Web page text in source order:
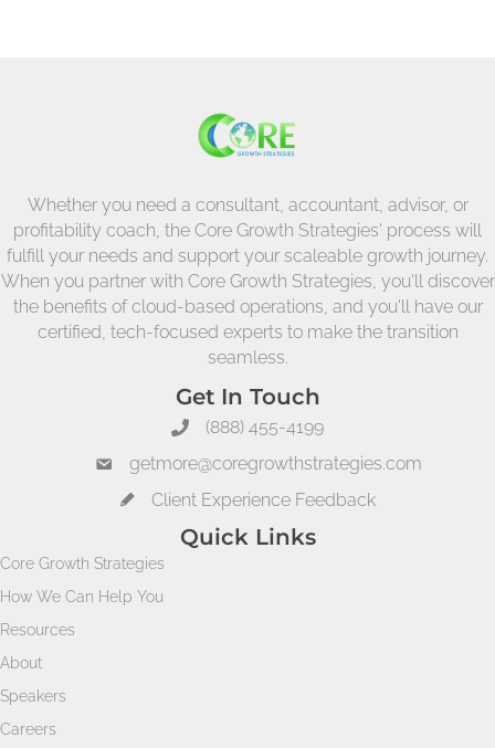
Whether you need a consultant, accountant, advisor, or
profitability coach, the Core Growth Strategies' process will
fulfill your needs and support your scaleable growth journey.
When you partner with Core Growth Strategies, you'll discover
the benefits of cloud-based operations, and you'll have our
certified, tech-focused experts to make the transition
seamless.
Get In Touch
(888) 455-4199
getmore@coregrowthstrategies.com
Client Experience Feedback
Quick Links
Core Growth Strategies
How We Can Help You
Resources
About
Speakers
Careers